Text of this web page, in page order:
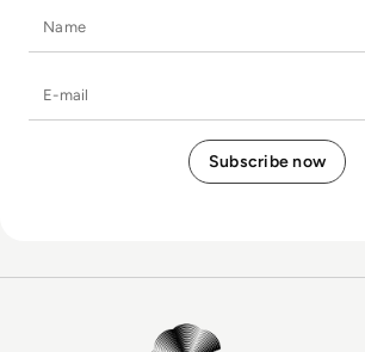
EM360Tech Homepage